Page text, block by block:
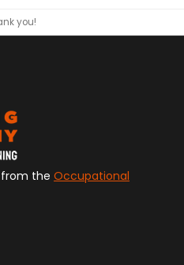
you!
from the Occupational